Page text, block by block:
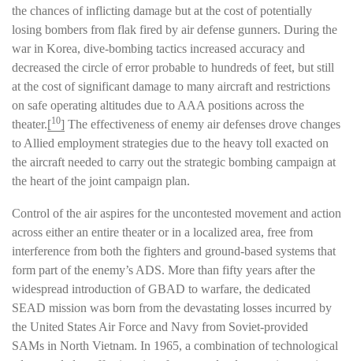
the chances of inflicting damage but at the cost of potentially
losing bombers from flak fired by air defense gunners. During the
war in Korea, dive-bombing tactics increased accuracy and
decreased the circle of error probable to hundreds of feet, but still
at the cost of significant damage to many aircraft and restrictions
on safe operating altitudes due to AAA positions across the
theater.[10] The effectiveness of enemy air defenses drove changes
to Allied employment strategies due to the heavy toll exacted on
the aircraft needed to carry out the strategic bombing campaign at
the heart of the joint campaign plan.
Control of the air aspires for the uncontested movement and action
across either an entire theater or in a localized area, free from
interference from both the fighters and ground-based systems that
form part of the enemy’s ADS. More than fifty years after the
widespread introduction of GBAD to warfare, the dedicated
SEAD mission was born from the devastating losses incurred by
the United States Air Force and Navy from Soviet-provided
SAMs in North Vietnam. In 1965, a combination of technological